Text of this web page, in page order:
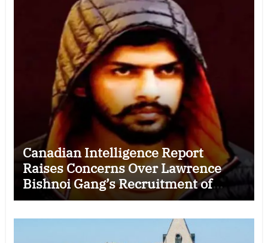
Canadian Intelligence Report
Raises Concerns Over Lawrence
Bishnoi Gang’s Recruitment of
Some Indian Students